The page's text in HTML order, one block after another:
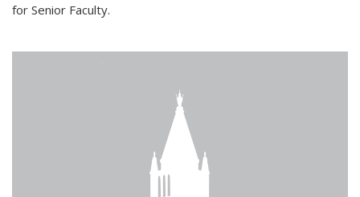
for Senior Faculty.